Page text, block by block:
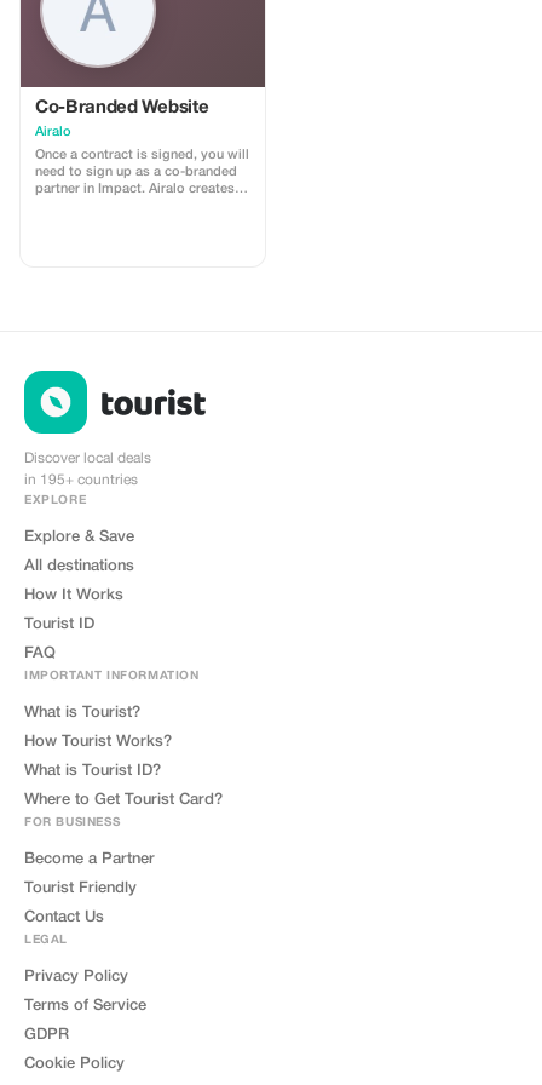
Co-Branded Website
Airalo
Once a contract is signed, you will
need to sign up as a co-branded
partner in Impact. Airalo creates a
Discover local deals
in 195+ countries
EXPLORE
Explore & Save
All destinations
How It Works
Tourist ID
FAQ
IMPORTANT INFORMATION
What is Tourist?
How Tourist Works?
What is Tourist ID?
Where to Get Tourist Card?
FOR BUSINESS
Become a Partner
Tourist Friendly
Contact Us
LEGAL
Privacy Policy
Terms of Service
GDPR
Cookie Policy